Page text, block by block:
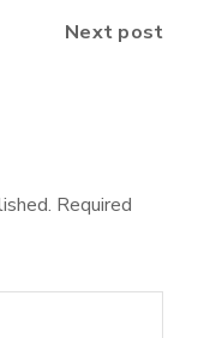
Next post
Required